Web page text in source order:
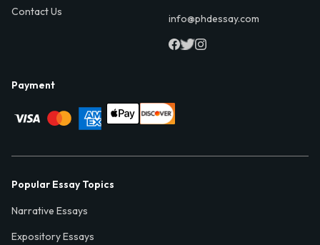
Contact Us
info@phdessay.com
Payment
Popular Essay Topics
Narrative Essays
Expository Essays